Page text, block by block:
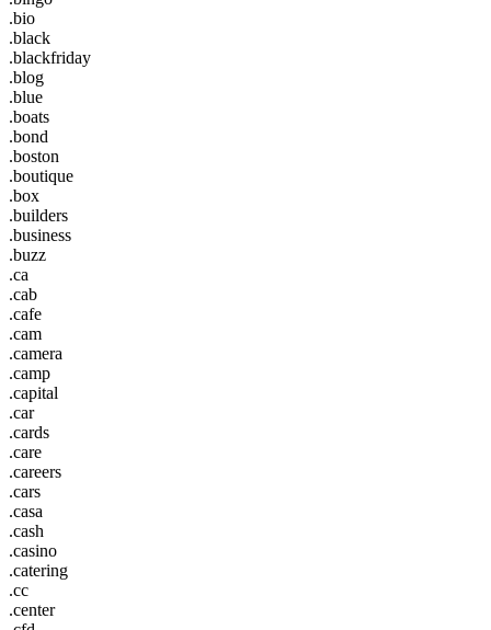
.bio
.black
.blackfriday
.blog
.blue
.boats
.bond
.boston
.boutique
.box
.builders
.business
.buzz
.ca
.cab
.cafe
.cam
.camera
.camp
.capital
.car
.cards
.care
.careers
.cars
.casa
.cash
.casino
.catering
.cc
.center